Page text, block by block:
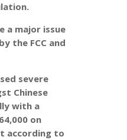
a major issue
the FCC and
severe
Chinese
with a
on
according to